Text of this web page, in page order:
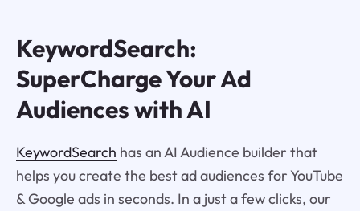
KeywordSearch:
SuperCharge Your Ad
Audiences with AI
KeywordSearch has an AI Audience builder that
helps you create the best ad audiences for YouTube
& Google ads in seconds. In a just a few clicks, our